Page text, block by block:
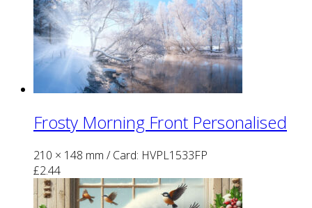
Frosty Morning Front Personalised
210 × 148 mm / Card: HVPL1533FP
£2.44